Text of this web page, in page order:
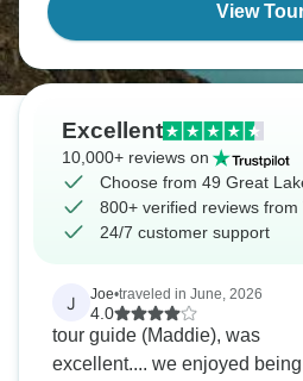
View
Excellent
10,000+ reviews on
Choose from 49 Great
800+ verified reviews
24/7 customer support
J Joe•traveled in June, 2026
4.0
tour guide (Maddie), was
excellent.... we enjoyed